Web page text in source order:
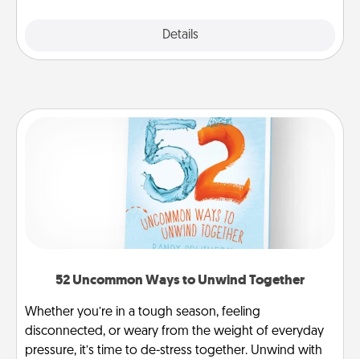
Details
52 Uncommon Ways to Unwind Together
Whether you’re in a tough season, feeling
disconnected, or weary from the weight of everyday
pressure, it’s time to de-stress together. Unwind with